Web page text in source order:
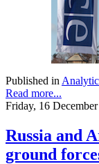
Published in
Read more...
Friday, 16
Russia and
ground